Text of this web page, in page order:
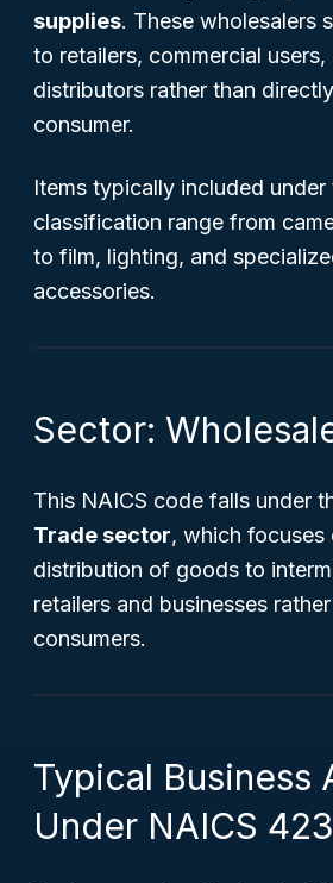
supplies. These wholesalers
to retailers, commercial users,
distributors rather than
consumer.
Items typically included
classification range from
to film, lighting, and
accessories.
Sector:
This NAICS code falls under
Trade sector, which focuses
distribution of goods to
retailers and businesses
consumers.
Typical Business
Under NAICS